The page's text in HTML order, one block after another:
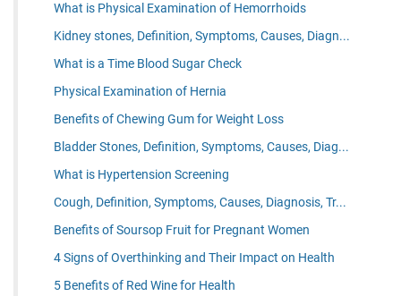
What is Physical Examination of Hemorrhoids
Kidney stones, Definition, Symptoms, Causes, Diagn...
What is a Time Blood Sugar Check
Physical Examination of Hernia
Benefits of Chewing Gum for Weight Loss
Bladder Stones, Definition, Symptoms, Causes, Diag...
What is Hypertension Screening
Cough, Definition, Symptoms, Causes, Diagnosis, Tr...
Benefits of Soursop Fruit for Pregnant Women
4 Signs of Overthinking and Their Impact on Health
5 Benefits of Red Wine for Health